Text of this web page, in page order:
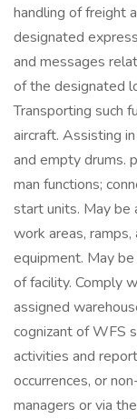
handling of freight
designated
and messages
of the designated
Transporting such
aircraft. Assisting
and empty drums.
man functions;
start units. May be
work areas,
equipment. May
of facility. Comply
assigned
cognizant of WFS
activities and
occurrences, or
managers or via